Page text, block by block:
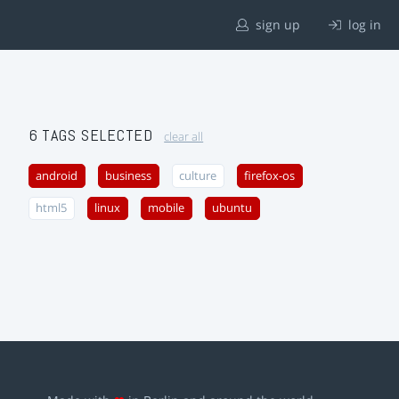
sign up log in
6 TAGS SELECTED clear all
android business culture firefox-os
html5 linux mobile ubuntu